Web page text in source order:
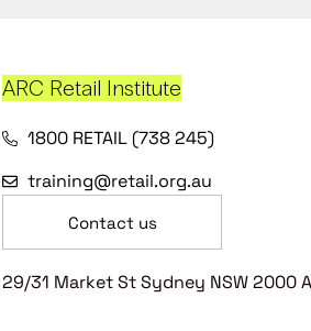
ARC Retail Institute
1800 RETAIL (738 245)
training@retail.org.au
Contact us
29/31 Market St Sydney NSW 2000